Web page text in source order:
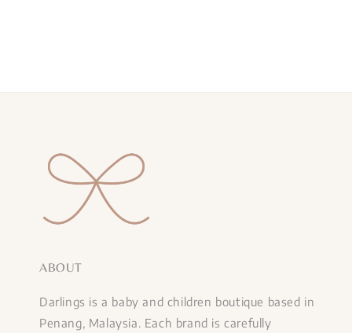
ABOUT
Darlings is a baby and children boutique based in
Penang, Malaysia. Each brand is carefully